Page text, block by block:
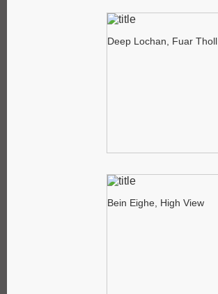
Deep Lochan, Fuar Tholl
Bein Eighe, High View